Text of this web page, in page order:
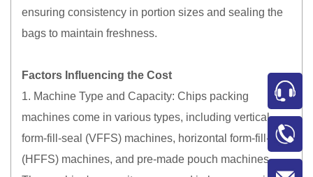
ensuring consistency in portion sizes and sealing the
bags to maintain freshness.
Factors Influencing the Cost
1. Machine Type and Capacity: Chips packing
machines come in various types, including vertical
form-fill-seal (VFFS) machines, horizontal form-fill-seal
(HFFS) machines, and pre-made pouch machines.